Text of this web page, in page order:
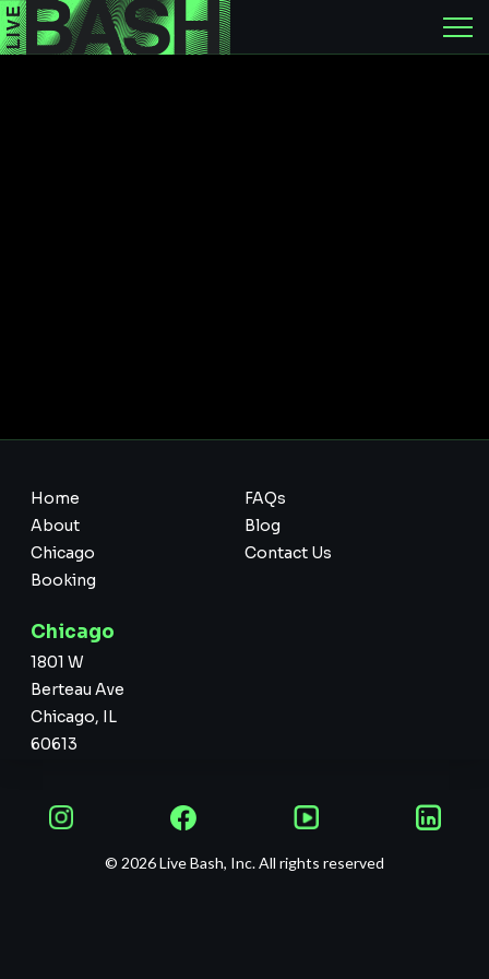
Home
About
Chicago
Booking
FAQs
Blog
Contact Us
Chicago
1801 W
Berteau Ave
Chicago, IL
60613
© 2026 Live Bash, Inc. All rights reserved